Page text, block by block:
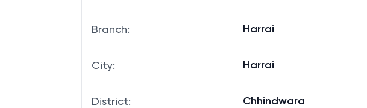
Branch: Harrai
City: Harrai
District: Chhindwara